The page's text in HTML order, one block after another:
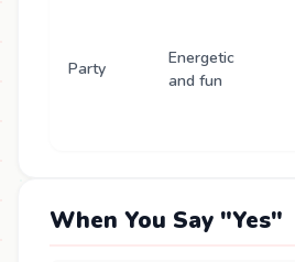
Party
Energetic
and fun
When You Say "Yes"